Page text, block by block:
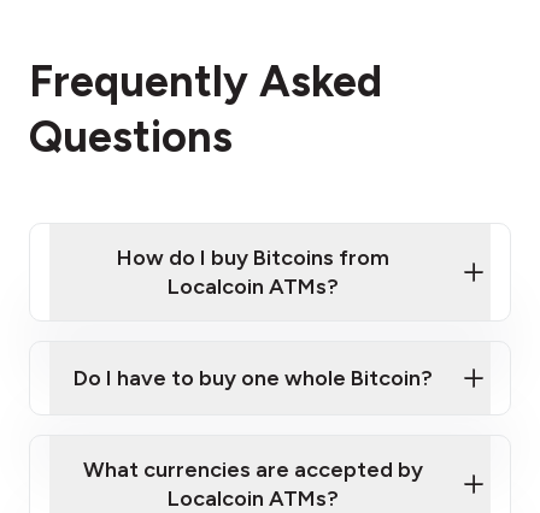
Frequently Asked
Questions
How do I buy Bitcoins from
Localcoin ATMs?
Localcoin ATM near you
Do I have to buy one whole Bitcoin?
What currencies are accepted by
Localcoin ATMs?